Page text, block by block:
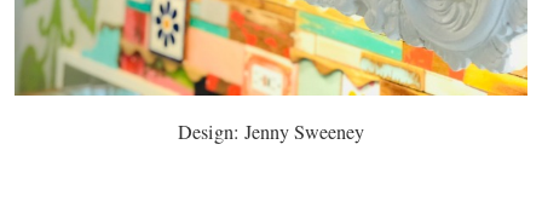
Design: Jenny Sweeney